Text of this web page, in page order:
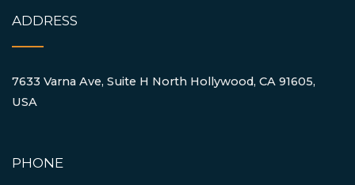
ADDRESS
7633 Varna Ave, Suite H North Hollywood, CA 91605,
USA
PHONE